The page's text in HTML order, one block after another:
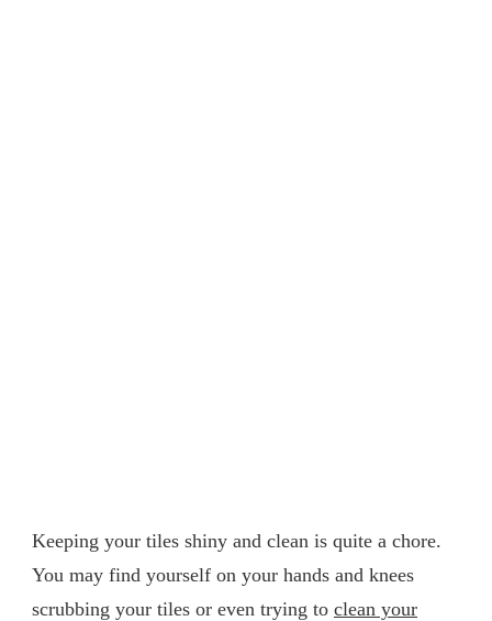
Keeping your tiles shiny and clean is quite a chore.
You may find yourself on your hands and knees
scrubbing your tiles or even trying to clean your